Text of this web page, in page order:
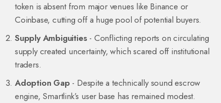
token is absent from major venues like Binance or
Coinbase, cutting off a huge pool of potential buyers.
Supply Ambiguities- Conflicting reports on circulating
supply created uncertainty, which scared off institutional
traders.
Adoption Gap - Despite a technically sound escrow
engine, Smartlink’s user base has remained modest.